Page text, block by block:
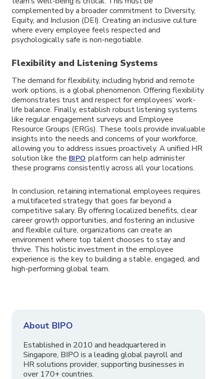
complemented by a broader commitment to Diversity,
Equity, and Inclusion (DEI). Creating an inclusive culture
where every employee feels respected and
psychologically safe is non-negotiable.
Flexibility and Listening Systems
The demand for flexibility, including hybrid and remote
work options, is a global phenomenon. Offering flexibility
demonstrates trust and respect for employees’ work-
life balance. Finally, establish robust listening systems
like regular engagement surveys and Employee
Resource Groups (ERGs). These tools provide invaluable
insights into the needs and concerns of your workforce,
allowing you to address issues proactively. A unified HR
solution like the BIPO platform can help administer
these programs consistently across all your locations.
In conclusion, retaining international employees requires
a multifaceted strategy that goes far beyond a
competitive salary. By offering localized benefits, clear
career growth opportunities, and fostering an inclusive
and flexible culture, organizations can create an
environment where top talent chooses to stay and
thrive. This holistic investment in the employee
experience is the key to building a stable, engaged, and
high-performing global team.
About BIPO
Established in 2010 and headquartered in
Singapore, BIPO is a leading global payroll and
HR solutions provider, supporting businesses in
over 170+ countries.